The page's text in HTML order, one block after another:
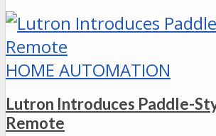
HOME AUTOMATION
Lutron Introduces Paddle-
Remote